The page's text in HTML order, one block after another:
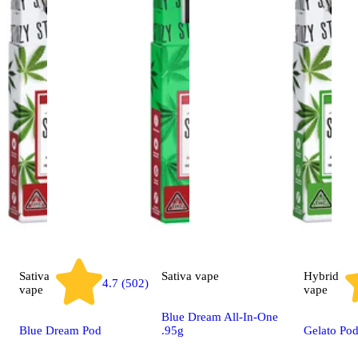
Sativa
vape
4.7 (502)
Blue Dream Pod
Sativa vape
Blue Dream All-In-One
.95g
Hybrid
vape
Gelato Pod